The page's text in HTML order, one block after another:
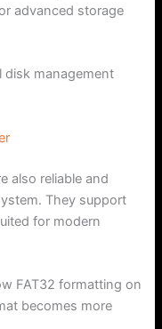
advanced storage
disk management
also reliable and
They support
for modern
FAT32 formatting on
becomes more